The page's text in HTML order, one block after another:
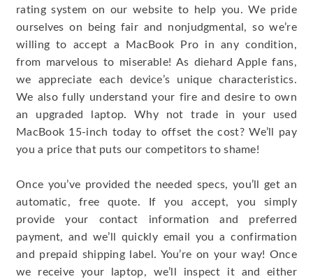
rating system on our website to help you. We pride
ourselves on being fair and nonjudgmental, so we’re
willing to accept a MacBook Pro in any condition,
from marvelous to miserable! As diehard Apple fans,
we appreciate each device’s unique characteristics.
We also fully understand your fire and desire to own
an upgraded laptop. Why not trade in your used
MacBook 15-inch today to offset the cost? We’ll pay
you a price that puts our competitors to shame!
Once you’ve provided the needed specs, you’ll get an
automatic, free quote. If you accept, you simply
provide your contact information and preferred
payment, and we’ll quickly email you a confirmation
and prepaid shipping label. You’re on your way! Once
we receive your laptop, we’ll inspect it and either